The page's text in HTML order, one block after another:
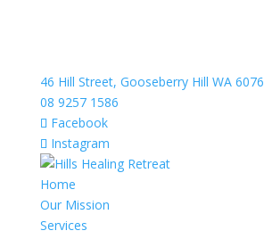
46 Hill Street, Gooseberry Hill WA 6076
08 9257 1586
Facebook
Instagram
Home
Our Mission
Services